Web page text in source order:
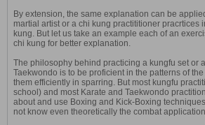
By extension, the same explanation can be
martial artist or a chi kung practititioner pracrtices
kung. But let us take an example each of an
chi kung for better explanation.
The philosophy behind practicing a kungfu set or
Taekwondo is to be proficient in the patterns of
them efficiently in sparring. But most kungfu
school) and most Karate and Taekwondo
about and use Boxing and Kick-Boxing
not know even theoretically the combat